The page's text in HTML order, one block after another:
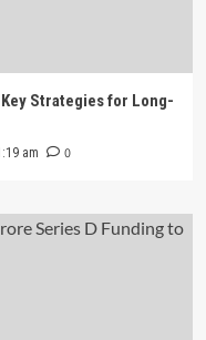
Strategies for Long-
am 0